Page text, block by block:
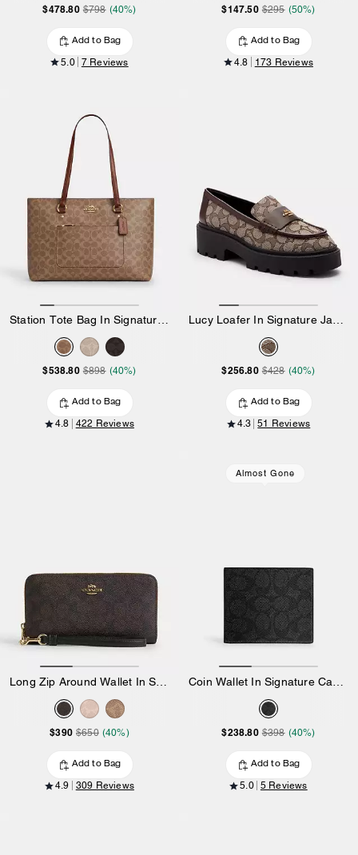
$478.80 $798 (40%)
Add to Bag
5.0 7 Reviews
$147.50 $295 (50%)
Add to Bag
4.8 173 Reviews
Station Tote Bag In Signature Canvas
$538.80 $898 (40%)
Add to Bag
4.8 422 Reviews
Lucy Loafer In Signature Jacquard
$256.80 $428 (40%)
Add to Bag
4.3 51 Reviews
$390 $650 (40%)
Add to Bag
4.9 309 Reviews
Almost Gone
$238.80 $398 (40%)
Add to Bag
5.0 5 Reviews